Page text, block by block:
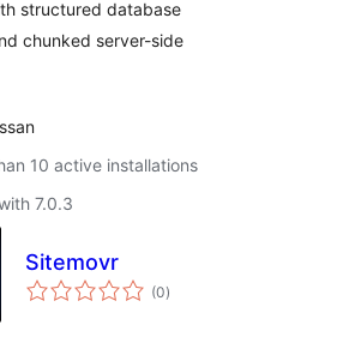
structured database
chunked server-side
10 active installations
7.0.3
Sitemovr
(0total
ratings
)